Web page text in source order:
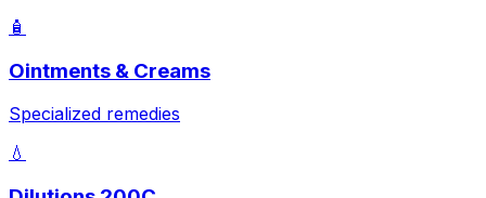
🧴
Ointments & Creams
Specialized remedies
💧